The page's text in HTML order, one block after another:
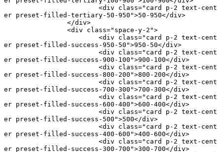
			<
div class="card p-2 text-cent
er preset-filled-tertiary-50-950">50-950</div>
		</
div>
		<
div class="space-y-2">
			<
div class="card p-2 text-cent
er preset-filled-success-950-50">950-50</div>
			<
div class="card p-2 text-cent
er preset-filled-success-900-100">900-100</div>
			<
div class="card p-2 text-cent
er preset-filled-success-800-200">800-200</div>
			<
div class="card p-2 text-cent
er preset-filled-success-700-300">700-300</div>
			<
div class="card p-2 text-cent
er preset-filled-success-600-400">600-400</div>
			<
div class="card p-2 text-cent
er preset-filled-success-500">500</div>
			<
div class="card p-2 text-cent
er preset-filled-success-400-600">400-600</div>
			<
div class="card p-2 text-cent
er preset-filled-success-300-700">300-700</div>